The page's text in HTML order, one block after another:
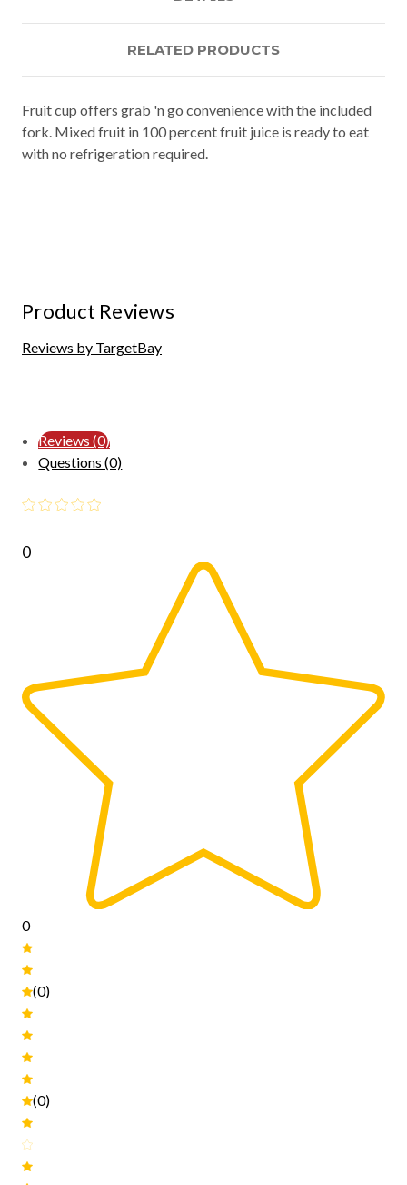
RELATED PRODUCTS
Fruit cup offers grab 'n go convenience with the included
fork. Mixed fruit in 100 percent fruit juice is ready to eat
with no refrigeration required.
Product Reviews
Reviews by TargetBay
Reviews (0)
Questions (0)
0
0
(0)
(0)